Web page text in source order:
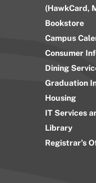
(HawkCard,
Bookstore
Campus
Consumer
Dining
Graduation
Housing
IT Services
Library
Registrar’s